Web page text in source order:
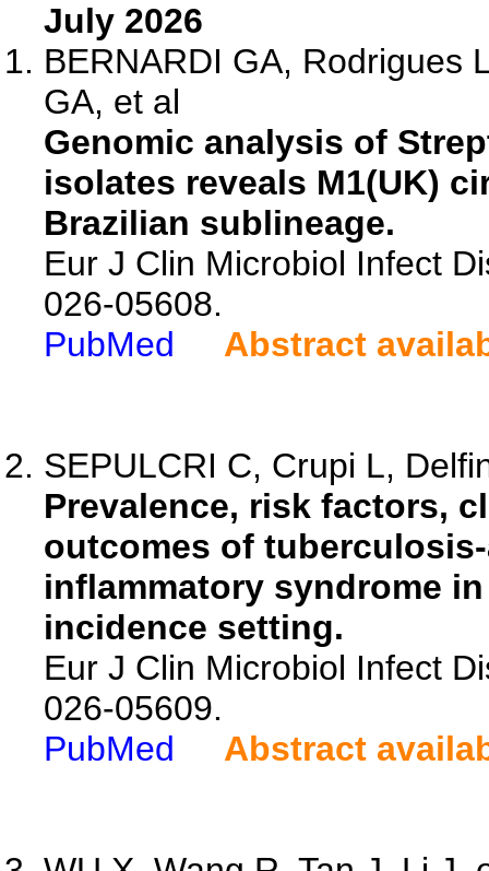
July 2026
BERNARDI GA, Rodrigues
GA, et al
Genomic analysis of
isolates reveals M1(UK)
Brazilian sublineage.
Eur J Clin Microbiol Infect
026-05608.
PubMed
Abstract
SEPULCRI C, Crupi L,
Prevalence, risk factors,
outcomes of
inflammatory syndrome
incidence setting.
Eur J Clin Microbiol Infect
026-05609.
PubMed
Abstract